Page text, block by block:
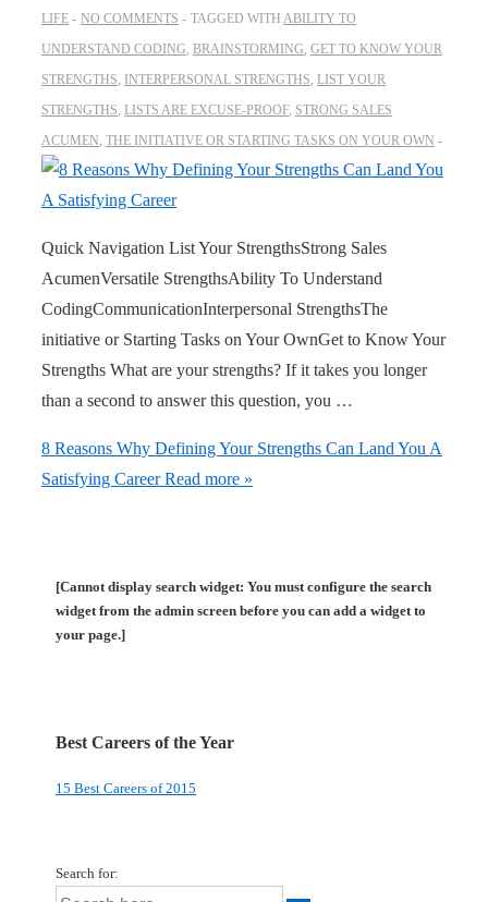
LIFE
NO COMMENTS TAGGED WITH ABILITY TO
UNDERSTAND CODING, BRAINSTORMING, GET TO KNOW YOUR
STRENGTHS, INTERPERSONAL STRENGTHS, LIST YOUR
STRENGTHS, LISTS ARE EXCUSE-PROOF, STRONG SALES
ACUMEN, THE INITIATIVE OR STARTING TASKS ON YOUR OWN
Quick Navigation List Your StrengthsStrong Sales
AcumenVersatile StrengthsAbility To Understand
CodingCommunicationInterpersonal StrengthsThe
initiative or Starting Tasks on Your OwnGet to Know Your
Strengths What are your strengths? If it takes you longer
than a second to answer this question, you …
8 Reasons Why Defining Your Strengths Can Land You A
Satisfying CareerRead more »
[Cannot display search widget: You must configure the search
widget from the admin screen before you can add a widget to
your page.]
Best Careers of the Year
15 Best Careers of 2015
Search for: